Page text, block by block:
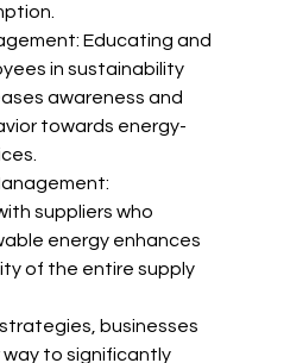
Educating and
in sustainability
awareness and
towards energy-
suppliers who
energy enhances
of the entire supply
businesses
way to significantly